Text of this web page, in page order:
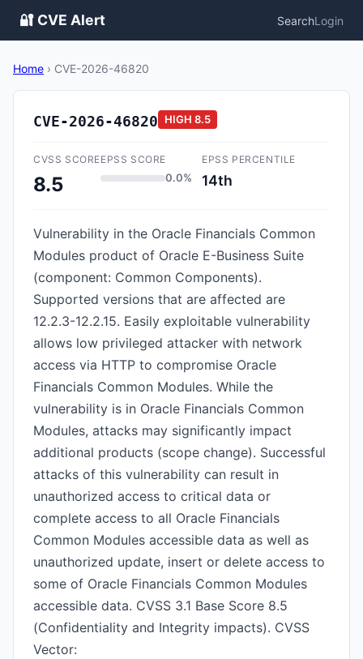
🔐 CVE Alert SearchLogin
Home › CVE-2026-46820
CVE-2026-46820 HIGH 8.5
CVSS SCORE
8.5
EPSS SCORE
0.0%
EPSS PERCENTILE
14th
Vulnerability in the Oracle Financials Common
Modules product of Oracle E-Business Suite
(component: Common Components).
Supported versions that are affected are
12.2.3-12.2.15. Easily exploitable vulnerability
allows low privileged attacker with network
access via HTTP to compromise Oracle
Financials Common Modules. While the
vulnerability is in Oracle Financials Common
Modules, attacks may significantly impact
additional products (scope change). Successful
attacks of this vulnerability can result in
unauthorized access to critical data or
complete access to all Oracle Financials
Common Modules accessible data as well as
unauthorized update, insert or delete access to
some of Oracle Financials Common Modules
accessible data. CVSS 3.1 Base Score 8.5
(Confidentiality and Integrity impacts). CVSS
Vector: